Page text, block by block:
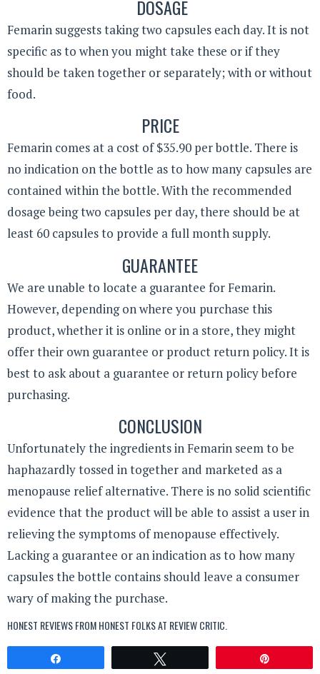
DOSAGE
Femarin suggests taking two capsules each day. It is not
specific as to when you might take these or if they
should be taken together or separately; with or without
food.
PRICE
Femarin comes at a cost of $35.90 per bottle. There is
no indication on the bottle as to how many capsules are
contained within the bottle. With the recommended
dosage being two capsules per day, there should be at
least 60 capsules to provide a full month supply.
GUARANTEE
We are unable to locate a guarantee for Femarin.
However, depending on where you purchase this
product, whether it is online or in a store, they might
offer their own guarantee or product return policy. It is
best to ask about a guarantee or return policy before
purchasing.
CONCLUSION
Unfortunately the ingredients in Femarin seem to be
haphazardly tossed in together and marketed as a
menopause relief alternative. There is no solid scientific
evidence that the product will be able to assist a user in
relieving the symptoms of menopause effectively.
Lacking a guarantee or an indication as to how many
capsules the bottle contains should leave a consumer
wary of making the purchase.
HONEST REVIEWS FROM HONEST FOLKS AT REVIEW CRITIC